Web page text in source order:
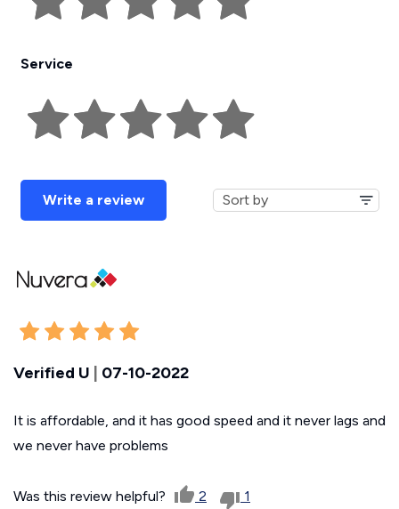
Service
Write a review
Verified U 07-10-2022
It is affordable, and it has good speed and it never lags and
we never have problems
Was this review helpful? 2 1